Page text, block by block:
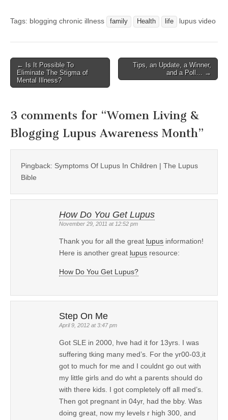
Tags: blogging chronic illness family Health life lupus video
Post navigation
← Is It Possible To
Eliminate The Stigma of
Mental Illness?
Tips, an Update, a Winner,
and a Poll… →
3 comments for “Women Living &
Blogging Lupus Awareness Month”
Pingback: Symptoms Of Lupus In Children | The Lupus
Bible
How Do You Get Lupus
November 29, 2011 at 12:52 pm
Thank you for all the great lupus information!
Here is another great lupus resource:
How Do You Get Lupus?
Step On Me
April 9, 2012 at 3:47 pm
Got SLE in 2000, hve had it for 13yrs. I was
suffering tking many med’s. For the yr00-03,it
got to much for me and I couldnt go out with
my little girls and do wht a parents should do
with there kids. I got completely off all med’s.
Then got pregnant in 04yr, had the bby. Was
doing great, now my levels r high 300, and